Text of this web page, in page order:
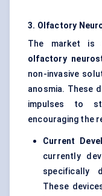
3. Olfactory
The market is
olfactory
non-invasive
anosmia. These
impulses to
encouraging the
Current
currently
specifically
These